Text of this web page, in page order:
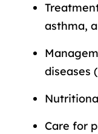
asthma,
diseases
Care for